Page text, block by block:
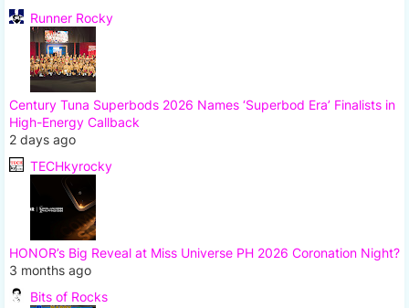
Runner Rocky
Century Tuna Superbods 2026 Names ‘Superbod Era’ Finalists in
High-Energy Callback
2 days ago
TECHkyrocky
HONOR’s Big Reveal at Miss Universe PH 2026 Coronation Night?
3 months ago
Bits of Rocks